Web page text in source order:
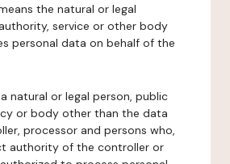
the natural or legal
service or other body
personal data on behalf of the
natural or legal person, public
or body other than the data
processor and persons who,
authority of the controller or